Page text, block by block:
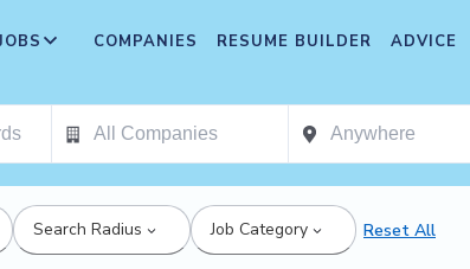
COMPANIES RESUME BUILDER ADVICE
Search Radius Job Category Reset All